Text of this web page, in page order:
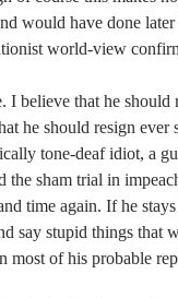
would have done
world-view
I believe that he should
he should resign ever
tone-deaf idiot, a
the sham trial in
time again. If he
say stupid things that
most of his probable